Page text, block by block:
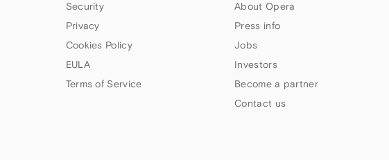
Security
Privacy
Cookies Policy
EULA
Terms of Service
About Opera
Press info
Jobs
Investors
Become a partner
Contact us